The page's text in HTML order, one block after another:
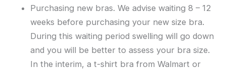
Purchasing new bras. We advise waiting 8 – 12
weeks before purchasing your new size bra.
During this waiting period swelling will go down
and you will be better to assess your bra size.
In the interim, a t-shirt bra from Walmart or